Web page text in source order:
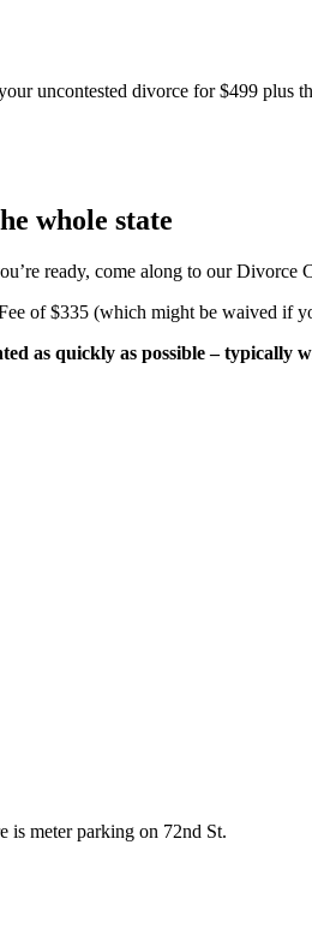
uncontested divorce for $499 plus
whole state
ready, come along to our
of $335 (which might be waived if
as quickly as possible – typically
is meter parking on 72nd St.